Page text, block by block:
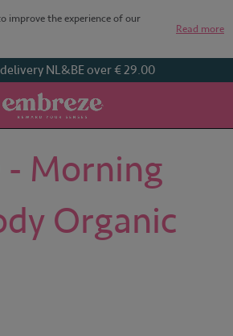
improve the experience of our
Read more
NL&BE over € 29.00
Melody Organic
- Morning
Organic